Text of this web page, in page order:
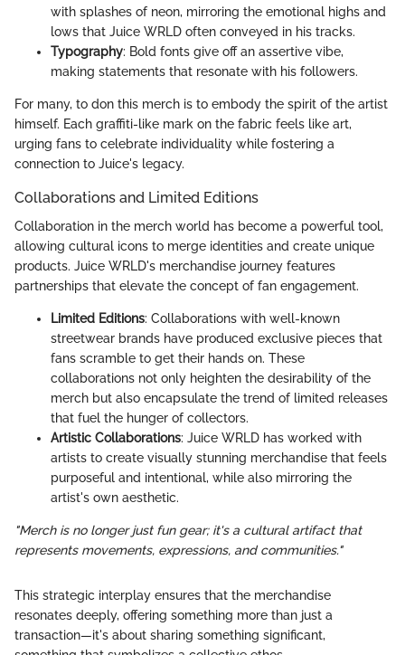
with splashes of neon, mirroring the emotional highs and
lows that Juice WRLD often conveyed in his tracks.
Typography: Bold fonts give off an assertive vibe,
making statements that resonate with his followers.
For many, to don this merch is to embody the spirit of the artist
himself. Each graffiti-like mark on the fabric feels like art,
urging fans to celebrate individuality while fostering a
connection to Juice's legacy.
Collaborations and Limited Editions
Collaboration in the merch world has become a powerful tool,
allowing cultural icons to merge identities and create unique
products. Juice WRLD's merchandise journey features
partnerships that elevate the concept of fan engagement.
Limited Editions: Collaborations with well-known
streetwear brands have produced exclusive pieces that
fans scramble to get their hands on. These
collaborations not only heighten the desirability of the
merch but also encapsulate the trend of limited releases
that fuel the hunger of collectors.
Artistic Collaborations: Juice WRLD has worked with
artists to create visually stunning merchandise that feels
purposeful and intentional, while also mirroring the
artist's own aesthetic.
"Merch is no longer just fun gear; it's a cultural artifact that
represents movements, expressions, and communities."
This strategic interplay ensures that the merchandise
resonates deeply, offering something more than just a
transaction—it's about sharing something significant,